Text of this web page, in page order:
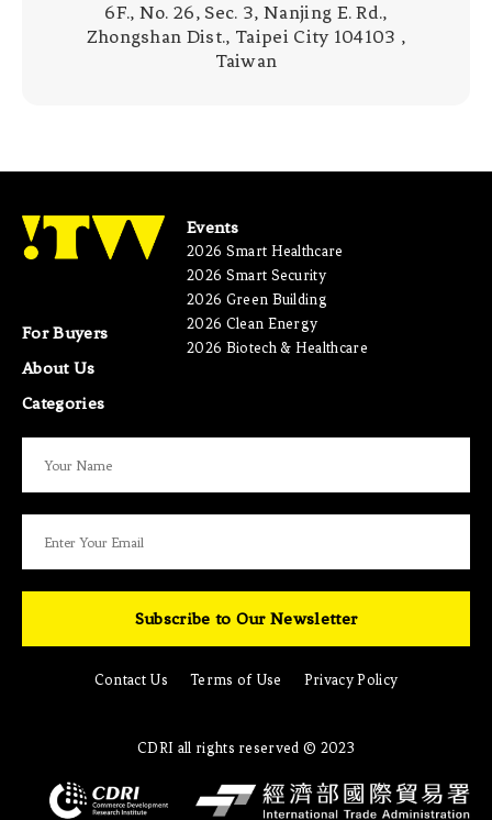
6F., No. 26, Sec. 3, Nanjing E. Rd.,
Zhongshan Dist., Taipei City 104103 ,
Taiwan
For Buyers
About Us
Categories
Events
2026 Smart Healthcare
2026 Smart Security
2026 Green Building
2026 Clean Energy
2026 Biotech & Healthcare
Subscribe to Our Newsletter
Contact Us Terms of Use Privacy Policy
CDRI all rights reserved © 2023